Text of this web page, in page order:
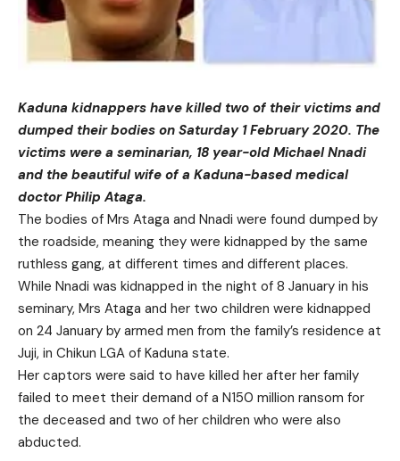
Kaduna kidnappers have killed two of their victims and
dumped their bodies on Saturday 1 February 2020. The
victims were a seminarian, 18 year-old Michael Nnadi
and the beautiful wife of a Kaduna-based medical
doctor Philip Ataga.
The bodies of Mrs Ataga and Nnadi were found dumped by
the roadside, meaning they were kidnapped by the same
ruthless gang, at different times and different places.
While Nnadi was kidnapped in the night of 8 January in his
seminary, Mrs Ataga and her two children were kidnapped
on 24 January by armed men from the family’s residence at
Juji, in Chikun LGA of Kaduna state.
Her captors were said to have killed her after her family
failed to meet their demand of a N150 million ransom for
the deceased and two of her children who were also
abducted.